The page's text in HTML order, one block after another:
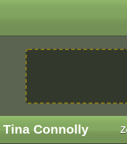
Connolly